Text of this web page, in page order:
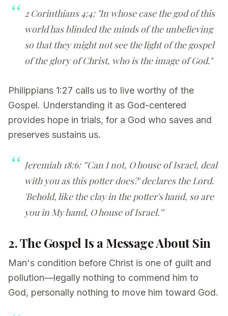
2 Corinthians 4:4: "In whose case the god of this
world has blinded the minds of the unbelieving
so that they might not see the light of the gospel
of the glory of Christ, who is the image of God."
Philippians 1:27 calls us to live worthy of the
Gospel. Understanding it as God-centered
provides hope in trials, for a God who saves and
preserves sustains us.
Jeremiah 18:6: "'Can I not, O house of Israel, deal
with you as this potter does?' declares the Lord.
'Behold, like the clay in the potter's hand, so are
you in My hand, O house of Israel.'"
2. The Gospel Is a Message About Sin
Man's condition before Christ is one of guilt and
pollution—legally nothing to commend him to
God, personally nothing to move him toward God.